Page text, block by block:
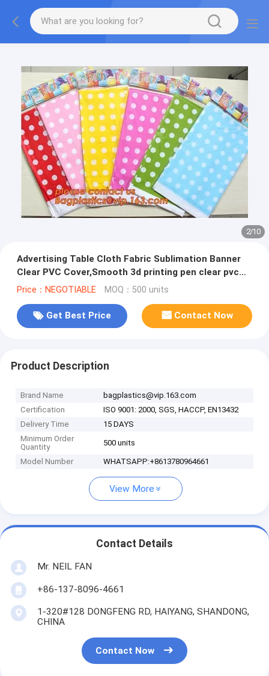
2/10
Advertising Table Cloth Fabric Sublimation Banner
Clear PVC Cover,Smooth 3d printing pen clear pvc
table cover for exhib
Price：NEGOTIABLE MOQ：500 units
Get Best Price Contact Now
Product Description
Brand Name
bagplastics@vip.163.com
Certification
ISO 9001: 2000, SGS, HACCP, EN13432
Delivery Time
15 DAYS
Minimum Order
Quantity
500 units
Model Number WHATSAPP:+8613780964661
View More
Contact Details
Mr. NEIL FAN
+86-137-8096-4661
1-320#128 DONGFENG RD, HAIYANG, SHANDONG,
CHINA
Contact Now